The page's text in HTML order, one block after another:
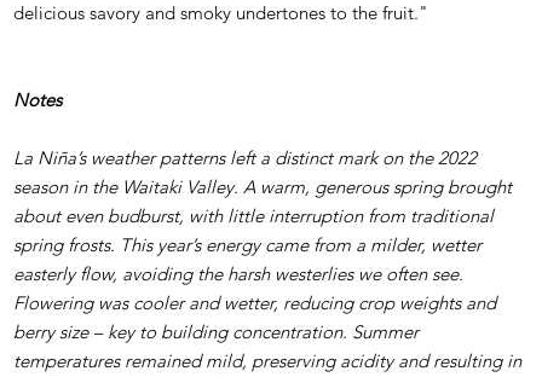
delicious savory and smoky undertones to the fruit."
Notes
La Niña’s weather patterns left a distinct mark on the 2022
season in the Waitaki Valley. A warm, generous spring brought
about even budburst, with little interruption from traditional
spring frosts. This year’s energy came from a milder, wetter
easterly flow, avoiding the harsh westerlies we often see.
Flowering was cooler and wetter, reducing crop weights and
berry size – key to building concentration. Summer
temperatures remained mild, preserving acidity and resulting in